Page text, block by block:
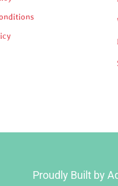
Proudly Built by